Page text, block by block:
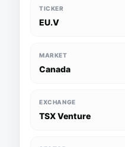
TICKER
EU.V
MARKET
Canada
EXCHANGE
TSX Venture